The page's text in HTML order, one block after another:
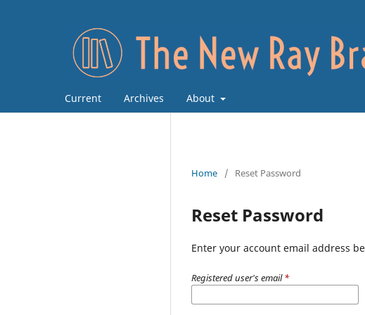
Current Archives About
Home / Reset Password
Reset Password
Enter your account email address
Registered user's email*